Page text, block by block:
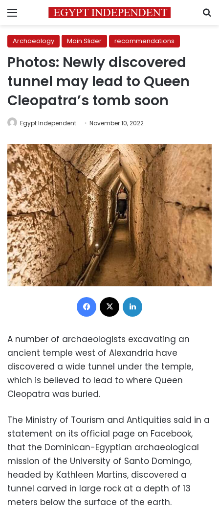
Menu
Archaeology Main Slider recommendations
Photos: Newly discovered
tunnel may lead to Queen
Cleopatra’s tomb soon
Egypt Independent November 10, 2022
Facebook
A number of archaeologists excavating an
ancient temple west of Alexandria have
discovered a wide tunnel under the temple,
which is believed to lead to where Queen
Cleopatra was buried.
The Ministry of Tourism and Antiquities said in a
statement on its official page on Facebook,
that the Dominican-Egyptian archaeological
mission of the University of Santo Domingo,
headed by Kathleen Martins, discovered a
tunnel carved in large rock at a depth of 13
meters below the surface of the earth.